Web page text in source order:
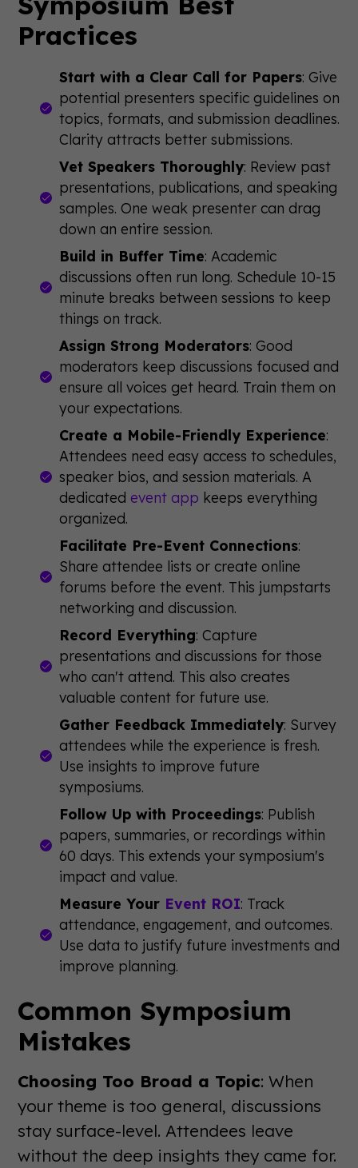
Practices
Start with a Clear Call for Papers: Give
potential presenters specific guidelines on
topics, formats, and submission deadlines.
Clarity attracts better submissions.
Vet Speakers Thoroughly: Review past
presentations, publications, and speaking
samples. One weak presenter can drag
down an entire session.
Build in Buffer Time: Academic
discussions often run long. Schedule 10-15
minute breaks between sessions to keep
things on track.
Assign Strong Moderators: Good
moderators keep discussions focused and
ensure all voices get heard. Train them on
your expectations.
Create a Mobile-Friendly Experience:
Attendees need easy access to schedules,
speaker bios, and session materials. A
dedicated event app keeps everything
organized.
Facilitate Pre-Event Connections:
Share attendee lists or create online
forums before the event. This jumpstarts
networking and discussion.
Record Everything: Capture
presentations and discussions for those
who can't attend. This also creates
valuable content for future use.
Gather Feedback Immediately: Survey
attendees while the experience is fresh.
Use insights to improve future
symposiums.
Follow Up with Proceedings: Publish
papers, summaries, or recordings within
60 days. This extends your symposium's
impact and value.
Measure Your Event ROI: Track
attendance, engagement, and outcomes.
Use data to justify future investments and
improve planning.
Common Symposium
Mistakes
Choosing Too Broad a Topic: When
your theme is too general, discussions
stay surface-level. Attendees leave
without the deep insights they came for.